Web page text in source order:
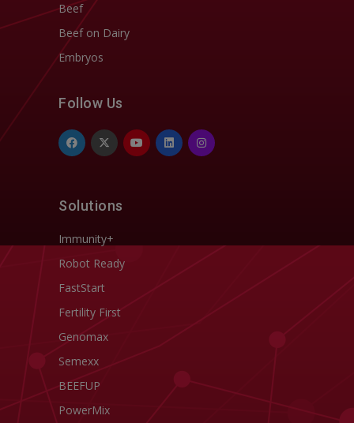
Beef
Beef on Dairy
Embryos
Follow Us
Solutions
Immunity+
Robot Ready
FastStart
Fertility First
Genomax
Semexx
BEEFUP
PowerMix